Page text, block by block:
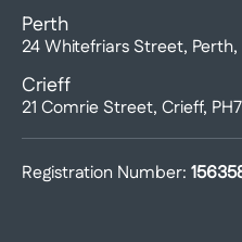
Perth
24 Whitefriars Street, Perth,
Crieff
21 Comrie Street, Crieff,
Registration Number: